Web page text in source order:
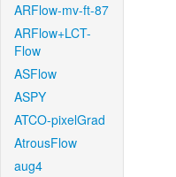
ARFlow-mv-ft-87
ARFlow+LCT-
Flow
ASFlow
ASPY
ATCO-pixelGrad
AtrousFlow
aug4